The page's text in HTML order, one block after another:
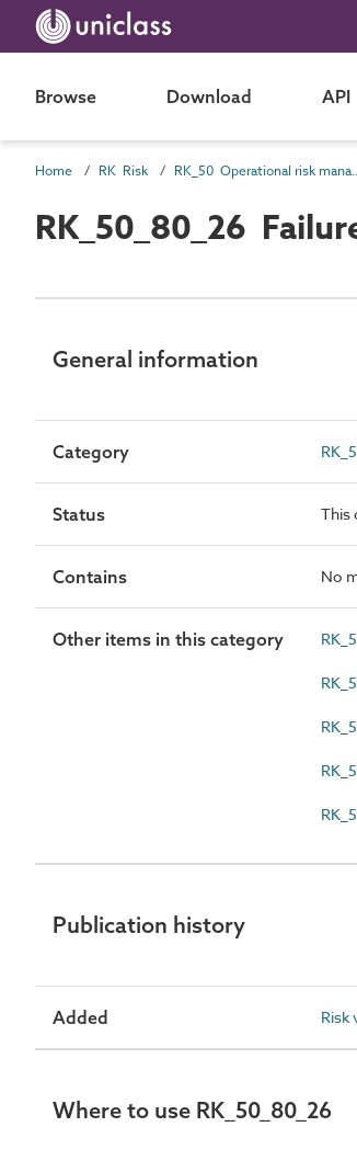
Browse Download API
Home RK Risk RK_50
RK_50_80_26
General information
Category
Status This
Contains No
Other items in this category
Publication history
Added Risk
Where to use RK_50_80_26